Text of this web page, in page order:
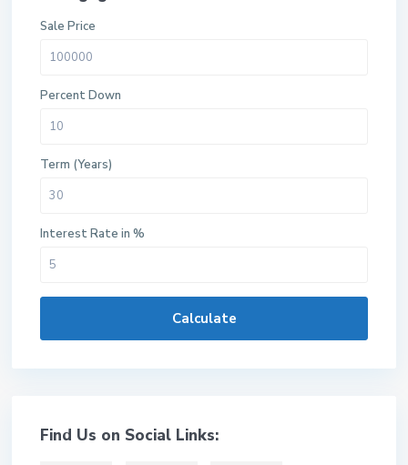
Sale Price
Percent Down
Term (Years)
Interest Rate in %
Calculate
Find Us on Social Links: